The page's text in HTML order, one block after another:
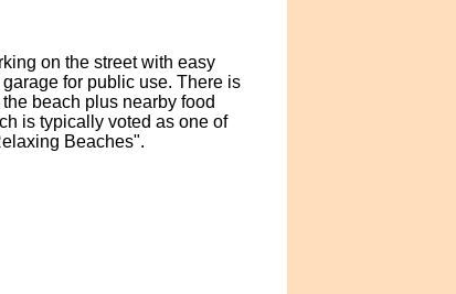
on the street with easy
for public use. There is
beach plus nearby food
is typically voted as one of
Beaches".